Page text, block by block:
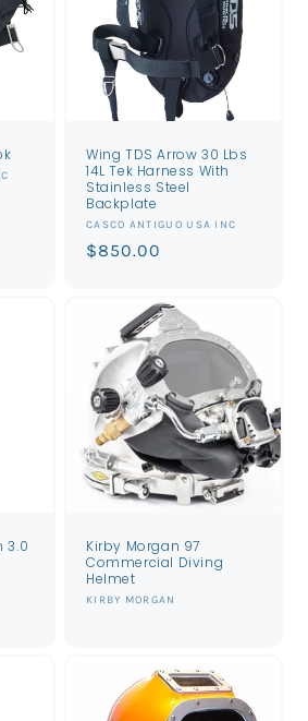
Wing TDS Arrow 30 Lbs
14L Tek Harness With
Stainless Steel
Backplate
Vendor:
CASCO ANTIGUO USA INC
Regular
$850.00
3.0
Kirby Morgan 97
Commercial Diving
Helmet
Vendor:
KIRBY MORGAN